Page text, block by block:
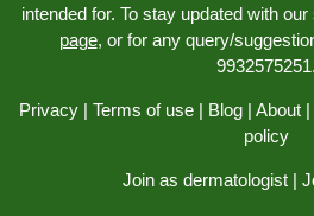
intended for. To stay updated with
page, or for any query/
9932575251.
Privacy Terms of use Blog About
policy
Join as dermatologist|